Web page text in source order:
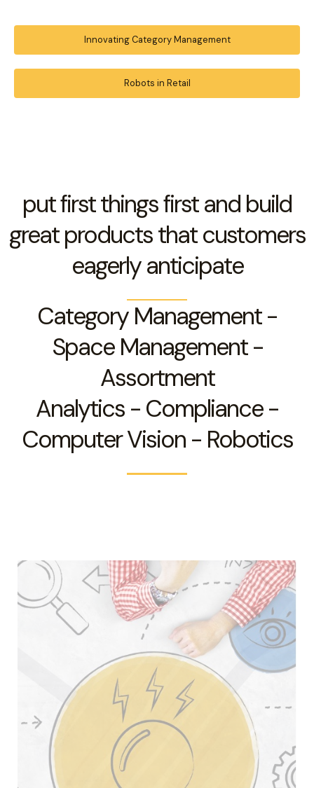
Innovating Category Management
Robots in Retail
put first things first and build
great products that customers
eagerly anticipate
Category Management -
Space Management -
Assortment
Analytics - Compliance -
Computer Vision - Robotics